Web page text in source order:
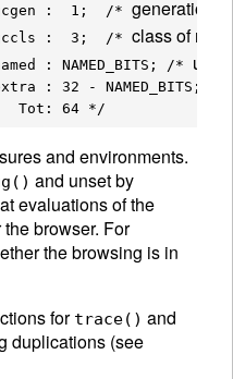
:  1;  /*
generation
:  3;  /*
class of
: NAMED_BITS; /*
: 32 - NAMED_BITS;
and environments.
and unset by
evaluations of the
browser. For
the browsing is in
for trace() and
duplications (see